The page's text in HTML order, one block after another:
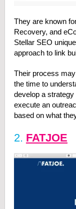
They are known
Recovery, and
Stellar SEO
approach to link
Their process
the time to
develop a
execute an
based on what
2. FATJOE